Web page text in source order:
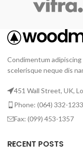
Condimentum
scelerisque neque dis
451 Wall Street, UK,
Phone: (064) 332-1233
Fax: (099) 453-1357
RECENT POSTS